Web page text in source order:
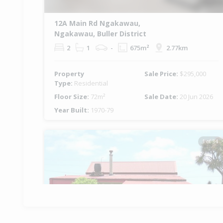
12A Main Rd Ngakawau,
Ngakawau, Buller District
2 1 - 675m² 2.77km
Property
Type: Residential
Sale Price: $295,000
Floor Size: 72m² Sale Date: 20 Jun 2026
Year Built: 1970-79
1 of 34